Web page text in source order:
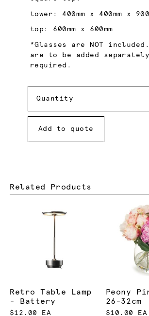
tower: 400mm x 400mm x
top: 600mm x 600mm
*Glasses are NOT
are to be added
required.
Quantity
Add to quote
Related Products
Retro Table Lamp
- Battery
$12.00 EA
Peony
26-32cm
$10.00 EA